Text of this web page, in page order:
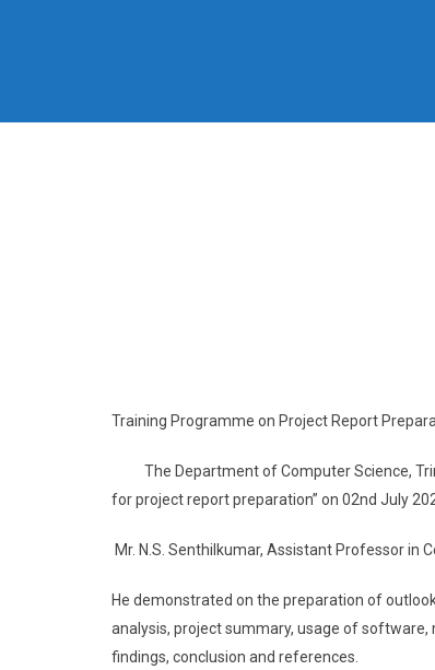
Training Programme on Project Report
The Department of Computer Science,
for project report preparation” on 02nd July
Mr. N.S. Senthilkumar, Assistant Professor in
He demonstrated on the preparation of
analysis, project summary, usage of
findings, conclusion and references.